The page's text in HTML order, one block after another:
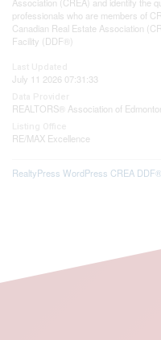
professionals who are members of
Canadian Real Estate Association
Facility (DDF®)
July 11 2026 07:31:33
REALTORS® Association of
RE/MAX Excellence
RealtyPress WordPress CREA